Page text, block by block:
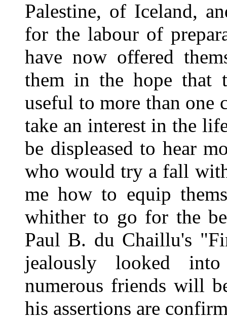
Palestine, of Iceland,
for the labour of
have now offered
them in the hope that
useful to more than one
take an interest in the
be displeased to hear
who would try a fall
me how to equip
whither to go for the
Paul B. du Chaillu's
jealously looked
numerous friends will
his assertions are